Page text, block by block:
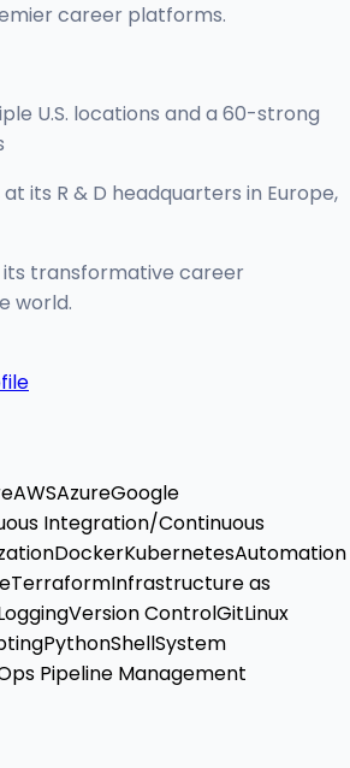
career platforms.
U.S. locations and a 60-strong
its R & D headquarters in Europe,
transformative career
world.
AWSAzureGoogle
Integration/Continuous
DockerKubernetesAutomation
TerraformInfrastructure as
Version ControlGitLinux
PythonShellSystem
Pipeline Management